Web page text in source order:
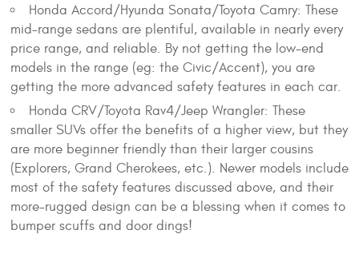
Honda Accord/Hyunda Sonata/Toyota Camry: These
mid-range sedans are plentiful, available in nearly every
price range, and reliable. By not getting the low-end
models in the range (eg: the Civic/Accent), you are
getting the more advanced safety features in each car.
Honda CRV/Toyota Rav4/Jeep Wrangler: These
smaller SUVs offer the benefits of a higher view, but they
are more beginner friendly than their larger cousins
(Explorers, Grand Cherokees, etc.). Newer models include
most of the safety features discussed above, and their
more-rugged design can be a blessing when it comes to
bumper scuffs and door dings!